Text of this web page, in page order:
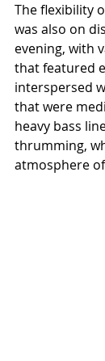
The flexibility
was also on
evening, with
that featured
interspersed
that were
heavy bass
thrumming,
atmosphere